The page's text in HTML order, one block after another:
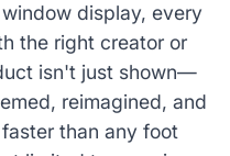
display, every
the right creator or
isn't just shown—
reimagined, and
than any foot